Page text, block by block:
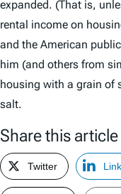
expanded. (That is,
rental income on
and the American
him (and others from
housing with a grain of
salt.
Share this article
Twitter